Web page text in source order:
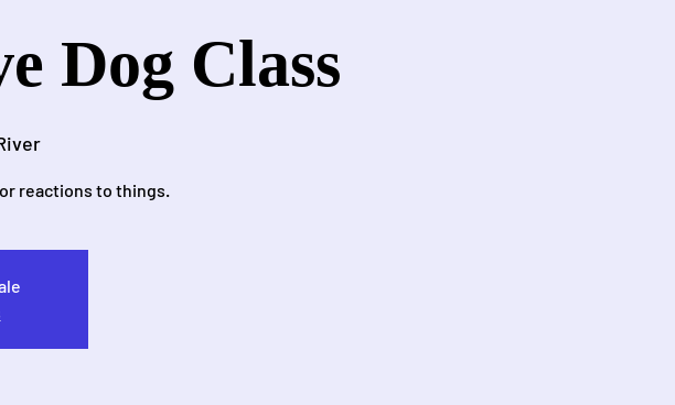
Dog Class
reactions to things.